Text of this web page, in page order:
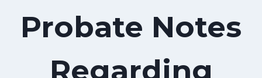
Probate Notes
Regarding